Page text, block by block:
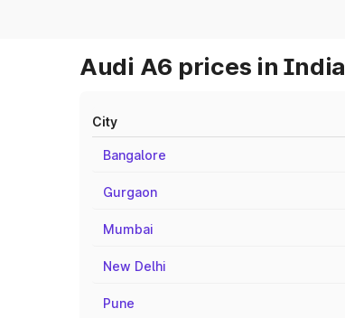
Audi A6 prices in India
City
Bangalore
Gurgaon
Mumbai
New Delhi
Pune